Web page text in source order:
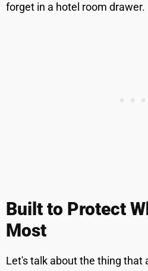
forget in a hotel room drawer.
Built to Protect
Most
Let's talk about the thing that